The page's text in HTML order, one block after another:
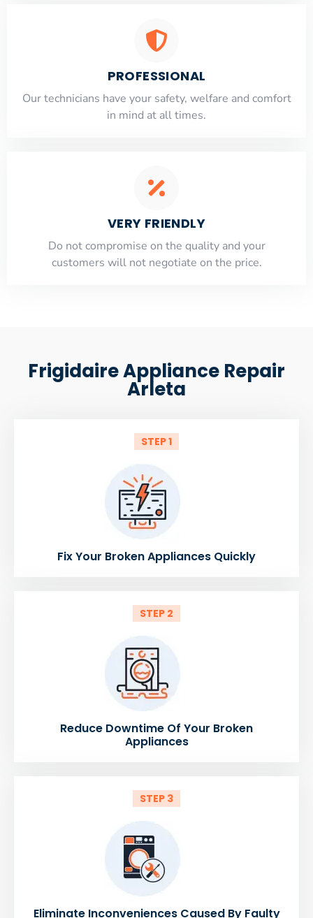
PROFESSIONAL
Our technicians have your safety, welfare and comfort
​in mind at all times.
VERY FRIENDLY
​Do not compromise on the quality and your
customers will not negotiate on the price.
Frigidaire Appliance Repair
Arleta
STEP 1
Fix Your Broken Appliances Quickly
STEP 2
Reduce Downtime Of Your Broken
Appliances
STEP 3
Eliminate Inconveniences Caused By Faulty